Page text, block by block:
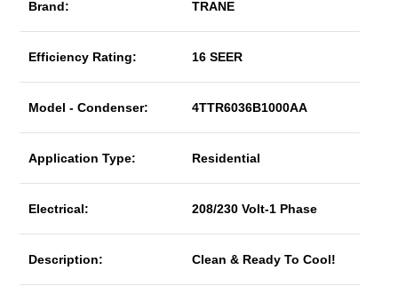
Brand: TRANE
Efficiency Rating: 16 SEER
Model - Condenser: 4TTR6036B1000AA
Application Type: Residential
Electrical: 208/230 Volt-1 Phase
Description: Clean & Ready To Cool!